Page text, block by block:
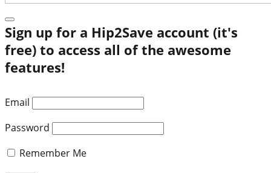
Sign up for a Hip2Save account (it's
free) to access all of the awesome
features!
Email
Password
Remember Me